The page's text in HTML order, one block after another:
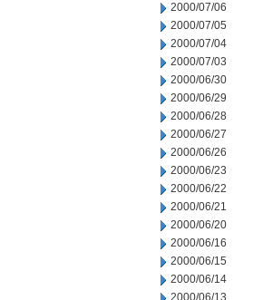
2000/07/06
2000/07/05
2000/07/04
2000/07/03
2000/06/30
2000/06/29
2000/06/28
2000/06/27
2000/06/26
2000/06/23
2000/06/22
2000/06/21
2000/06/20
2000/06/16
2000/06/15
2000/06/14
2000/06/13